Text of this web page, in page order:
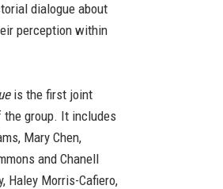
dialogue about
perception within
is the first joint
group. It includes
Mary Chen,
and Chanell
Haley Morris-Cafiero,